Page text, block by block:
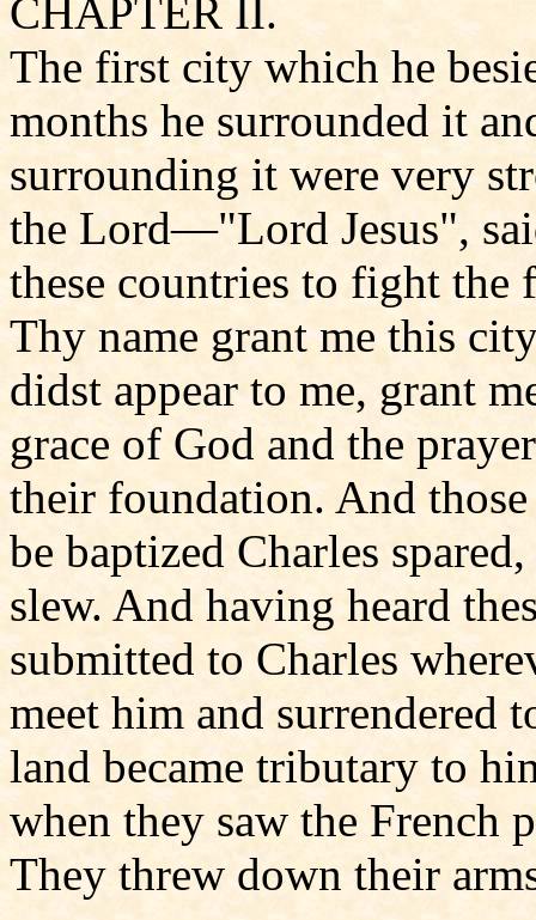
CHAPTER II.
The first city which he
months he surrounded it
surrounding it were very
the Lord—"Lord Jesus",
these countries to fight
Thy name grant me this
didst appear to me, grant
grace of God and the
their foundation. And
be baptized Charles
slew. And having heard
submitted to Charles
meet him and surrendered
land became tributary to
when they saw the French
They threw down their